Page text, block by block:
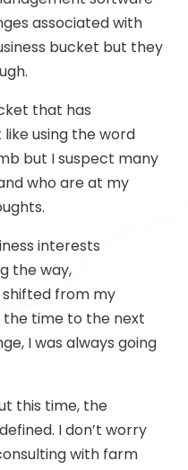
associated with
bucket but they
that has
using the word
but I suspect many
who are at my
interests
the way,
from my
time to the next
I was always going
this time, the
I don’t worry
with farm